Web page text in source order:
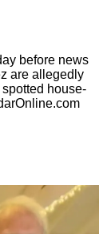
before news
are allegedly
house-